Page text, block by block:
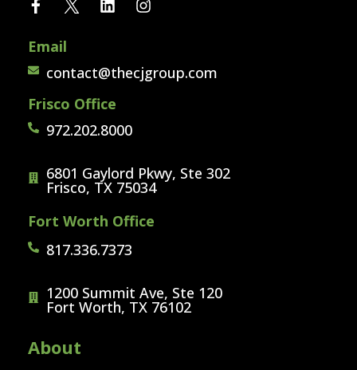
Email
contact@thecjgroup.com
Frisco Office
972.202.8000
6801 Gaylord Pkwy, Ste 302
Frisco, TX 75034
Fort Worth Office
817.336.7373
1200 Summit Ave, Ste 120
Fort Worth, TX 76102
About